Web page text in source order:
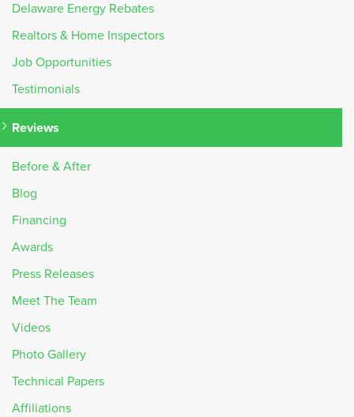
Delaware Energy Rebates
Realtors & Home Inspectors
Job Opportunities
Testimonials
Reviews
Before & After
Blog
Financing
Awards
Press Releases
Meet The Team
Videos
Photo Gallery
Technical Papers
Affiliations